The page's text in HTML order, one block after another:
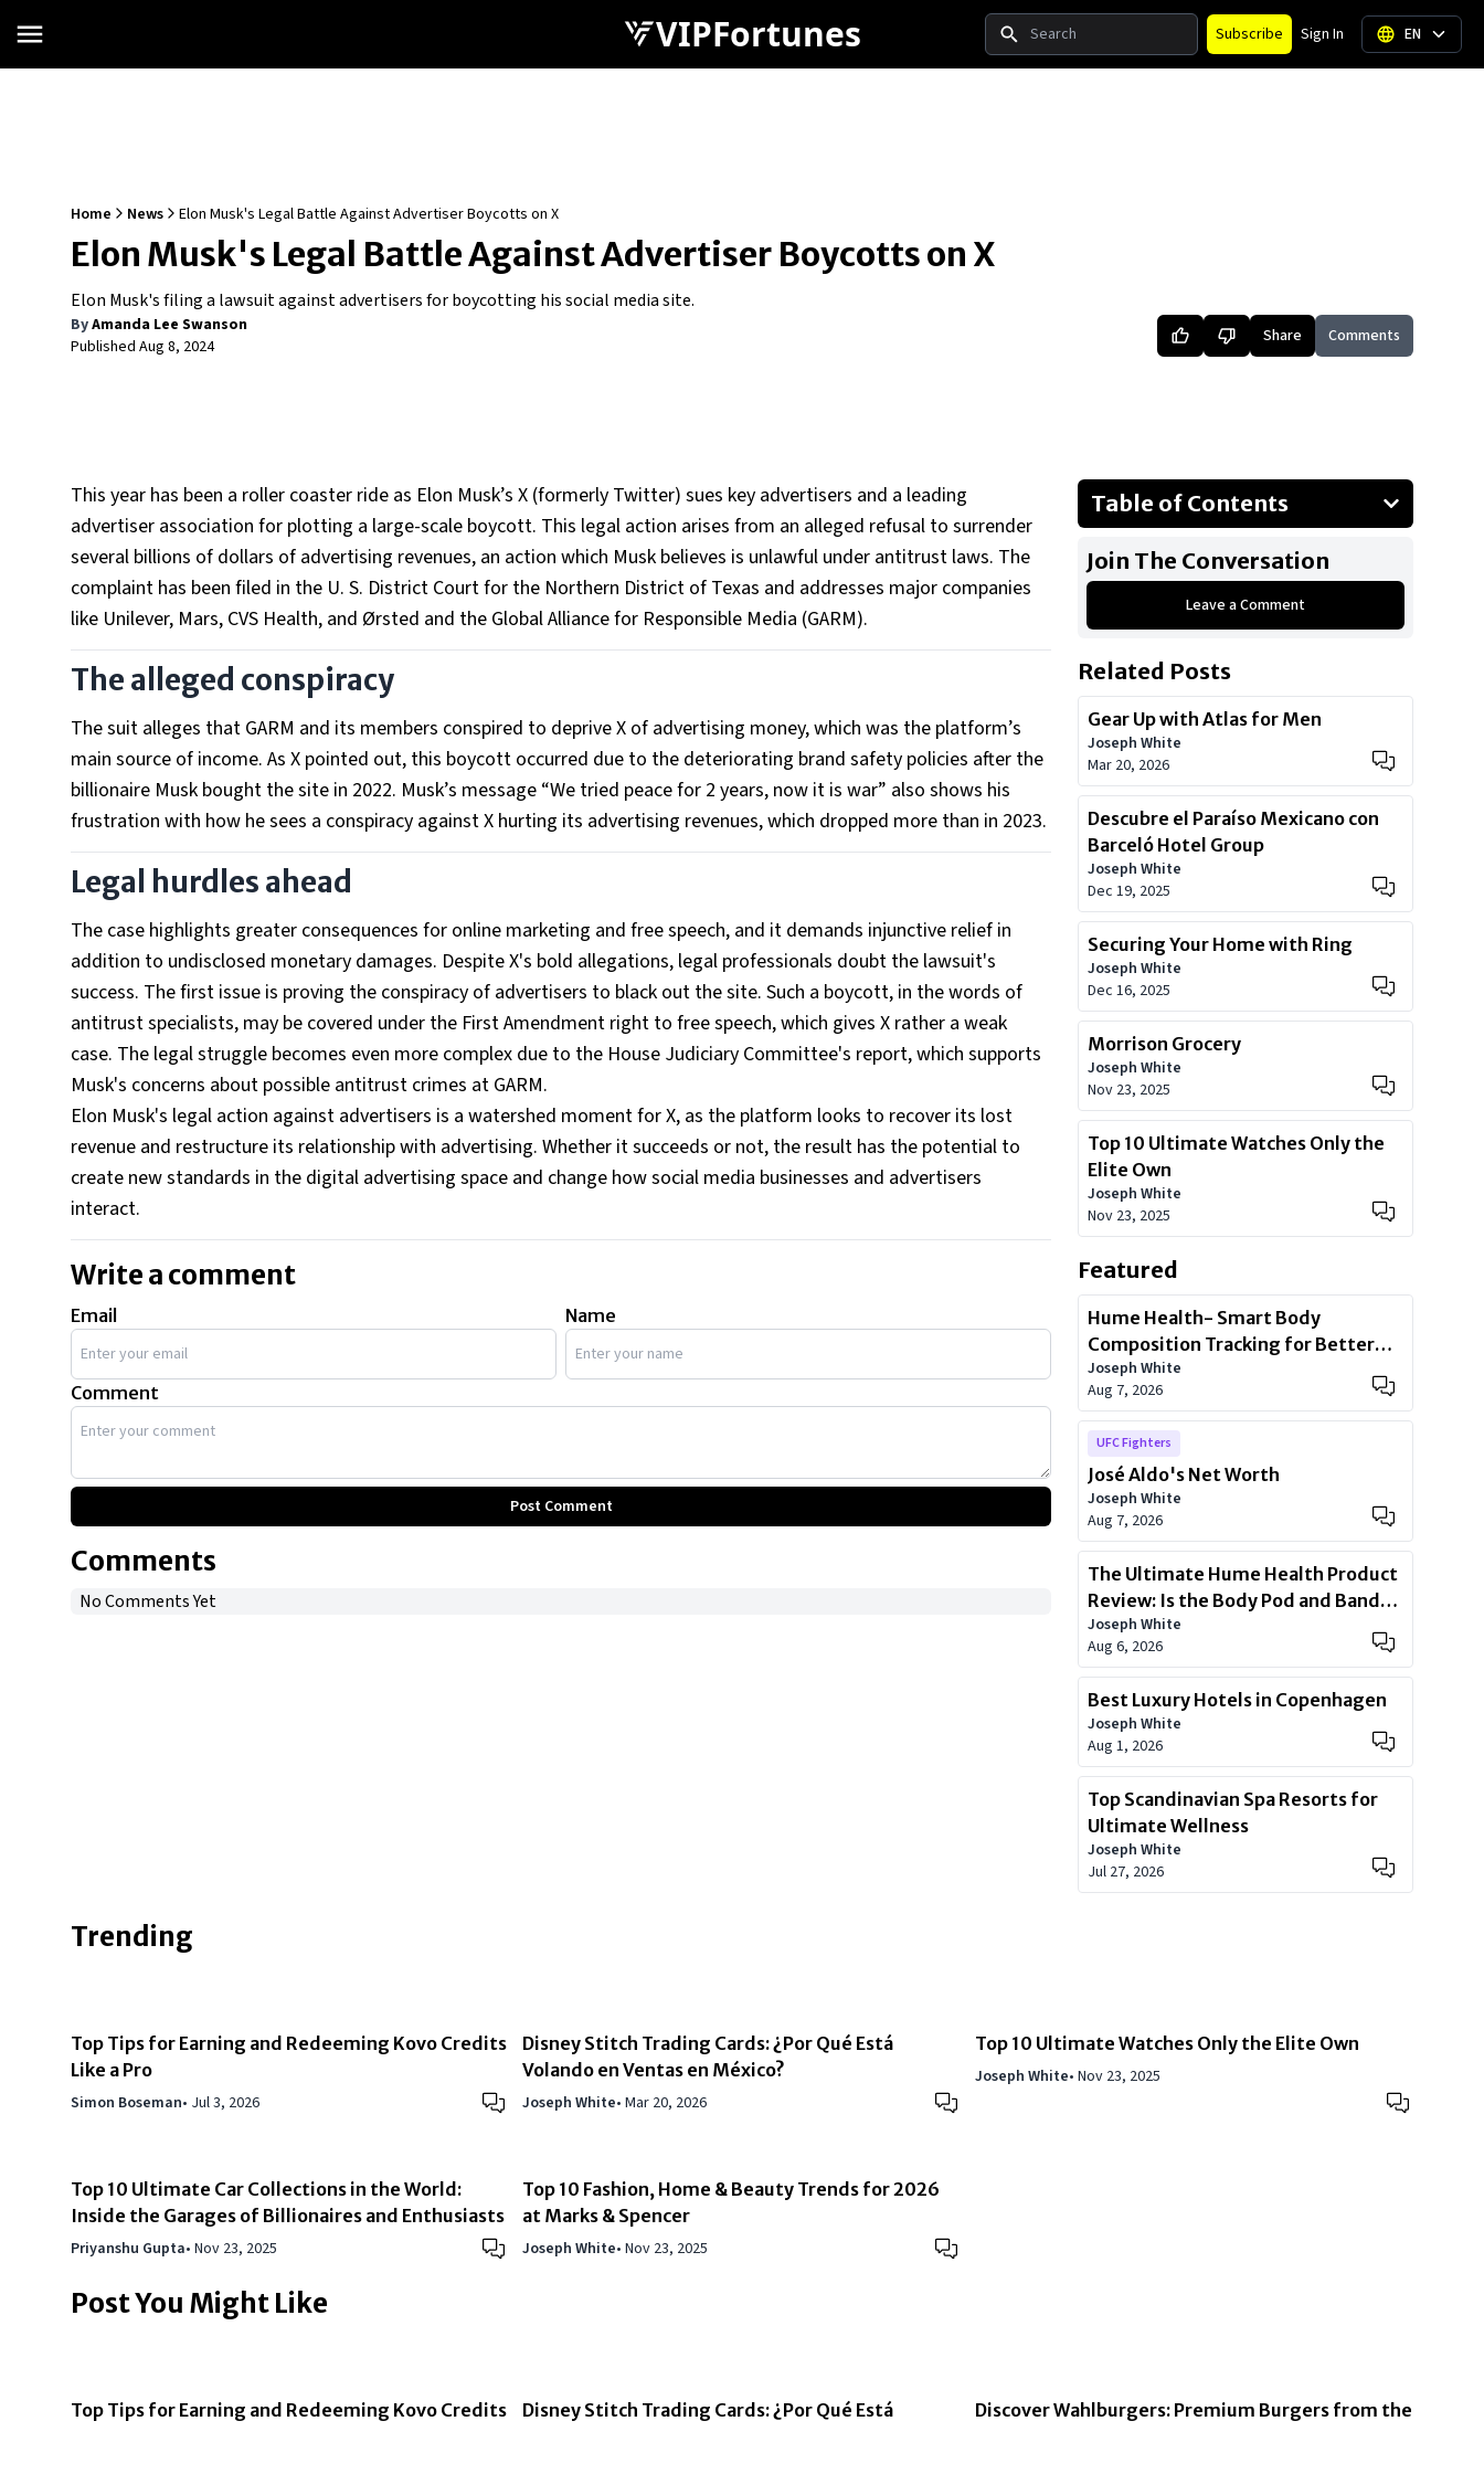
VIPFortunes Search Subscribe Sign In EN
Home News Elon Musk's Legal Battle Against Advertiser Boycotts on X
Elon Musk's Legal Battle Against Advertiser Boycotts on X
Elon Musk's filing a lawsuit against advertisers for boycotting his social media site.
ByAmanda Lee Swanson
Published Aug 8, 2024 Share Comments
This year has been a roller coaster ride as Elon Musk’s X (formerly Twitter) sues key advertisers and a leading
advertiser association for plotting a large-scale boycott. This legal action arises from an alleged refusal to surrender
several billions of dollars of advertising revenues, an action which Musk believes is unlawful under antitrust laws. The
complaint has been filed in the U. S. District Court for the Northern District of Texas and addresses major companies
like Unilever, Mars, CVS Health, and Ørsted and the Global Alliance for Responsible Media (GARM).
The alleged conspiracy
The suit alleges that GARM and its members conspired to deprive X of advertising money, which was the platform’s
main source of income. As X pointed out, this boycott occurred due to the deteriorating brand safety policies after the
billionaire Musk bought the site in 2022. Musk’s message “We tried peace for 2 years, now it is war” also shows his
frustration with how he sees a conspiracy against X hurting its advertising revenues, which dropped more than in 2023.
Legal hurdles ahead
The case highlights greater consequences for online marketing and free speech, and it demands injunctive relief in
addition to undisclosed monetary damages. Despite X's bold allegations, legal professionals doubt the lawsuit's
success. The first issue is proving the conspiracy of advertisers to black out the site. Such a boycott, in the words of
antitrust specialists, may be covered under the First Amendment right to free speech, which gives X rather a weak
case. The legal struggle becomes even more complex due to the House Judiciary Committee's report, which supports
Musk's concerns about possible antitrust crimes at GARM.
Elon Musk's legal action against advertisers is a watershed moment for X, as the platform looks to recover its lost
revenue and restructure its relationship with advertising. Whether it succeeds or not, the result has the potential to
create new standards in the digital advertising space and change how social media businesses and advertisers
interact.
Write a comment
Email Name
Comment
Post Comment
Comments
No Comments Yet
Table of Contents
Legal hurdles ahead
Join The Conversation
Leave a Comment
Related Posts
Gear Up with Atlas for Men
Joseph White
Mar 20, 2026
Descubre el Paraíso Mexicano con
Barceló Hotel Group
Joseph White
Dec 19, 2025
Securing Your Home with Ring
Joseph White
Dec 16, 2025
Morrison Grocery
Joseph White
Nov 23, 2025
Top 10 Ultimate Watches Only the
Elite Own
Joseph White
Nov 23, 2025
Featured
Hume Health- Smart Body
Composition Tracking for Better
Health
Joseph White
Aug 7, 2026
UFC Fighters
José Aldo's Net Worth
Joseph White
Aug 7, 2026
The Ultimate Hume Health Product
Review: Is the Body Pod and Band
Worth?
Joseph White
Aug 6, 2026
Best Luxury Hotels in Copenhagen
Joseph White
Aug 1, 2026
Top Scandinavian Spa Resorts for
Ultimate Wellness
Joseph White
Jul 27, 2026
Trending
Top Tips for Earning and Redeeming Kovo Credits
Like a Pro
Simon Boseman• Jul 3, 2026
Disney Stitch Trading Cards: ¿Por Qué Está
Volando en Ventas en México?
Joseph White•Mar 20, 2026
Top 10 Ultimate Watches Only the Elite Own
Joseph White• Nov 23, 2025
Top 10 Ultimate Car Collections in the World:
Inside the Garages of Billionaires and Enthusiasts
Priyanshu Gupta• Nov 23, 2025
Top 10 Fashion, Home & Beauty Trends for 2026
at Marks & Spencer
Joseph White•Nov 23, 2025
Post You Might Like
Top Tips for Earning and Redeeming Kovo Credits
Disney Stitch Trading Cards: ¿Por Qué Está
Discover Wahlburgers: Premium Burgers from the